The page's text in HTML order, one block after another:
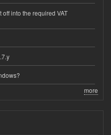
into the required VAT
more